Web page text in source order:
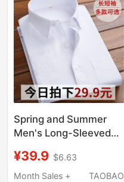
Spring and Summer
Men's Long-Sleeved
Professional Formal
Wear, Work Suits,
¥39.9 $6.63
Month Sales +
TAOBAO